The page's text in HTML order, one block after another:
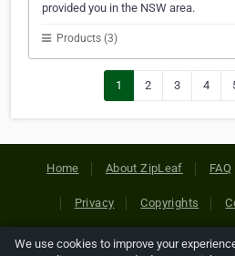
provided you in the NSW area.
Products (3)
1 2 3 4
Home About ZipLeaf FAQ
Privacy Copyrights
We use cookies to improve your